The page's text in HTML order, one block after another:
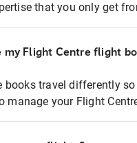
that you only get
my Flight Centre flight
books travel differently
manage your Flight